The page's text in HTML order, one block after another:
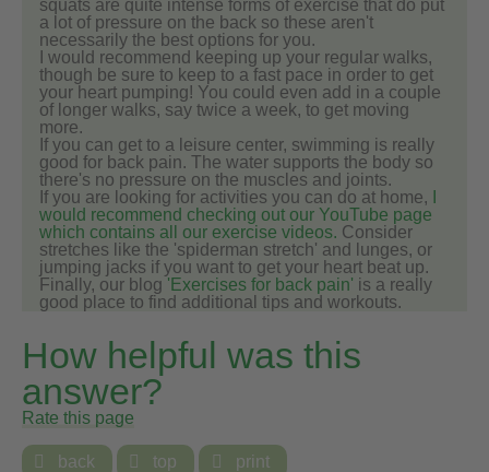
squats are quite intense forms of exercise that do put
a lot of pressure on the back so these aren't
necessarily the best options for you.
I would recommend keeping up your regular walks,
though be sure to keep to a fast pace in order to get
your heart pumping! You could even add in a couple
of longer walks, say twice a week, to get moving
more.
If you can get to a leisure center, swimming is really
good for back pain. The water supports the body so
there's no pressure on the muscles and joints.
If you are looking for activities you can do at home,
would recommend checking out our YouTube page
which contains all our exercise videos. Consider
stretches like the 'spiderman stretch' and lunges, or
jumping jacks if you want to get your heart beat up.
Finally, our blog 'Exercises for back pain' is a really
good place to find additional tips and workouts.
How helpful was this
answer?
Rate this page
 back  top  print